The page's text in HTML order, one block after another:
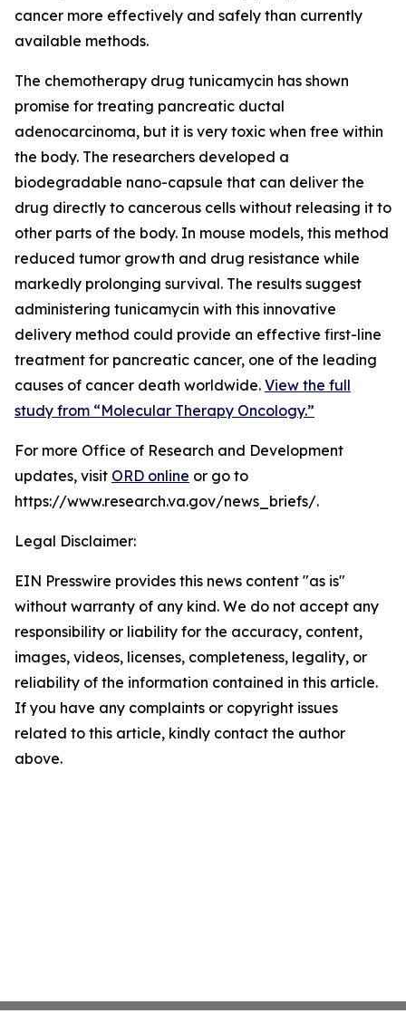
cancer more effectively and safely than currently
available methods.
The chemotherapy drug tunicamycin has shown
promise for treating pancreatic ductal
adenocarcinoma, but it is very toxic when free within
the body. The researchers developed a
biodegradable nano-capsule that can deliver the
drug directly to cancerous cells without releasing it to
other parts of the body. In mouse models, this method
reduced tumor growth and drug resistance while
markedly prolonging survival. The results suggest
administering tunicamycin with this innovative
delivery method could provide an effective first-line
treatment for pancreatic cancer, one of the leading
causes of cancer death worldwide. View the full
study from “Molecular Therapy Oncology.”
For more Office of Research and Development
updates, visit ORD online or go to
https://www.research.va.gov/news_briefs/.
Legal Disclaimer:
EIN Presswire provides this news content "as is"
without warranty of any kind. We do not accept any
responsibility or liability for the accuracy, content,
images, videos, licenses, completeness, legality, or
reliability of the information contained in this article.
If you have any complaints or copyright issues
related to this article, kindly contact the author
above.